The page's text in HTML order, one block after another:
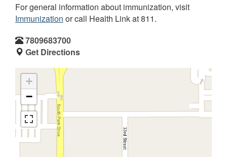
For general information about immunization, visit
Immunization or call Health Link at 811.
7809683700
Get Directions
+
−